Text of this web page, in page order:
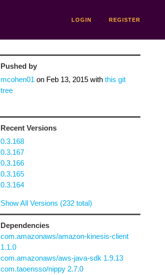
LOGIN REGISTER
Pushed by
mcohen01 on Feb 13, 2015with this git
tree
Recent Versions
0.3.168
0.3.167
0.3.166
0.3.165
0.3.164
Show All Versions (232 total)
Dependencies
com.amazonaws/amazon-kinesis-client
1.1.0
com.amazonaws/aws-java-sdk 1.9.13
com.taoensso/nippy 2.7.0